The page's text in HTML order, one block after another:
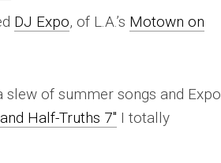
DJ Expo, of L.A.’s Motown on
slew of summer songs and Expo
Half-Truths 7″ I totally